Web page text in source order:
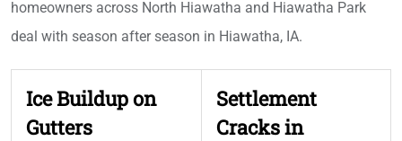
homeowners across North Hiawatha and Hiawatha Park
deal with season after season in Hiawatha, IA.
Ice Buildup on
Gutters
Settlement
Cracks in